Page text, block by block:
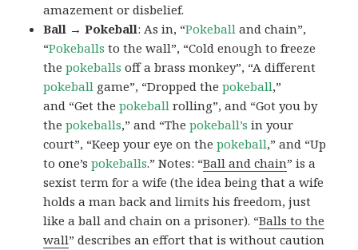
amazement or disbelief.
Ball → Pokeball: As in, “Pokeball and chain”,
“Pokeballs to the wall”, “Cold enough to freeze
thepokeballs off a brass monkey”, “A different
pokeball game”, “Dropped thepokeball,”
and “Get thepokeball rolling”, and “Got you by
thepokeballs,” and “Thepokeball’s in your
court”, “Keep your eye on thepokeball,” and “Up
to one’spokeballs.” Notes: “Ball and chain” is a
sexist term for a wife (the idea being that a wife
holds a man back and limits his freedom, just
like a ball and chain on a prisoner). “Balls to the
wall” describes an effort that is without caution